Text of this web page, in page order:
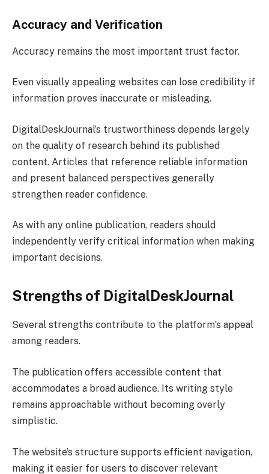
Accuracy and Verification
Accuracy remains the most important trust factor.
Even visually appealing websites can lose credibility if
information proves inaccurate or misleading.
DigitalDeskJournal’s trustworthiness depends largely
on the quality of research behind its published
content. Articles that reference reliable information
and present balanced perspectives generally
strengthen reader confidence.
As with any online publication, readers should
independently verify critical information when making
important decisions.
Strengths of DigitalDeskJournal
Several strengths contribute to the platform’s appeal
among readers.
The publication offers accessible content that
accommodates a broad audience. Its writing style
remains approachable without becoming overly
simplistic.
The website’s structure supports efficient navigation,
making it easier for users to discover relevant